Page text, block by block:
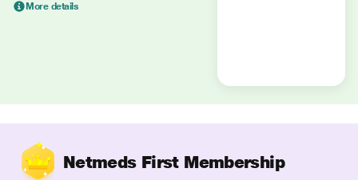
More details
Netmeds First Membership